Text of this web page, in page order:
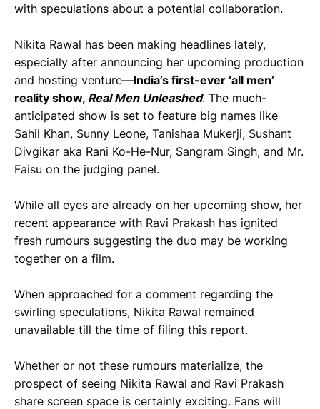
with speculations about a potential collaboration.
Nikita Rawal has been making headlines lately,
especially after announcing her upcoming production
and hosting venture—India’s first-ever ‘all men’
reality show, Real Men Unleashed. The much-
anticipated show is set to feature big names like
Sahil Khan, Sunny Leone, Tanishaa Mukerji, Sushant
Divgikar aka Rani Ko-He-Nur, Sangram Singh, and Mr.
Faisu on the judging panel.
While all eyes are already on her upcoming show, her
recent appearance with Ravi Prakash has ignited
fresh rumours suggesting the duo may be working
together on a film.
When approached for a comment regarding the
swirling speculations, Nikita Rawal remained
unavailable till the time of filing this report.
Whether or not these rumours materialize, the
prospect of seeing Nikita Rawal and Ravi Prakash
share screen space is certainly exciting. Fans will